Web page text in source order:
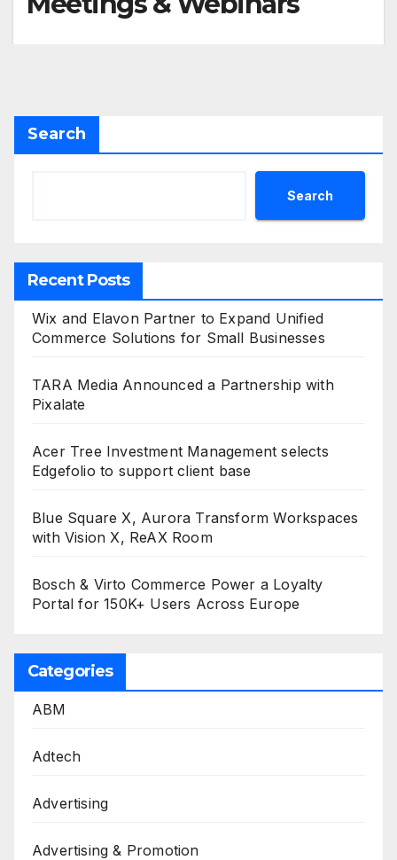
Search
Search
Recent Posts
Wix and Elavon Partner to Expand Unified
Commerce Solutions for Small Businesses
TARA Media Announced a Partnership with
Pixalate
Acer Tree Investment Management selects
Edgefolio to support client base
Blue Square X, Aurora Transform Workspaces
with Vision X, ReAX Room
Bosch & Virto Commerce Power a Loyalty
Portal for 150K+ Users Across Europe
Categories
ABM
Adtech
Advertising
Advertising & Promotion